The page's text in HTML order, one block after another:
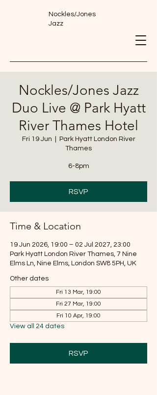
Nockles/Jones
Jazz
Nockles/Jones Jazz
Duo Live @ Park Hyatt
River Thames Hotel
Fri 19 Jun
Park Hyatt London River
Thames
6-8pm
RSVP
Time & Location
19 Jun 2026, 19:00 – 02 Jul 2027, 23:00
Park Hyatt London River Thames, 7 Nine
Elms Ln, Nine Elms, London SW8 5PH, UK
Other dates
Fri 13 Mar, 19:00
Fri 27 Mar, 19:00
Fri 10 Apr, 19:00
View all 24 dates
RSVP